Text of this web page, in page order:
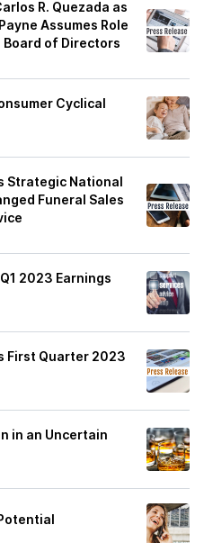
R. Quezada as
Assumes Role
of Directors
Cyclical
Strategic National
Funeral Sales
2023 Earnings
First Quarter 2023
in an Uncertain